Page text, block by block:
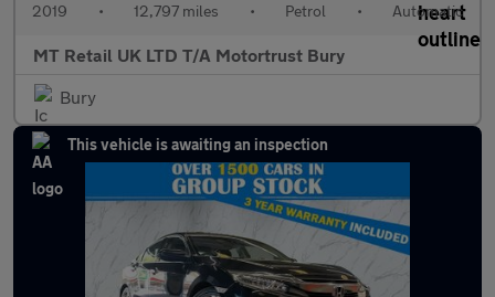
2019 • 12,797 miles • Petrol • Automatic
MT Retail UK LTD T/A Motortrust Bury
Bury
This vehicle is awaiting an inspection